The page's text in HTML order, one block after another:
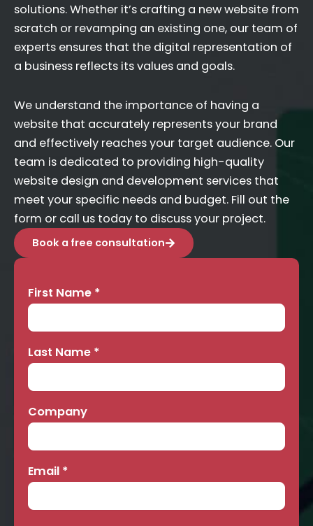
solutions. Whether it’s crafting a new website from
scratch or revamping an existing one, our team of
experts ensures that the digital representation of
a business reflects its values and goals.
We understand the importance of having a
website that accurately represents your brand
and effectively reaches your target audience. Our
team is dedicated to providing high-quality
website design and development services that
meet your specific needs and budget. Fill out the
form or call us today to discuss your project.
Book a free consultation
Contact
Us
First Name *
Last Name *
Company
Email *